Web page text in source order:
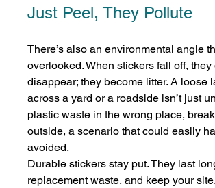
Just Peel, They Pollute
There’s also an environmental angle
overlooked. When stickers fall off, they
disappear; they become litter. A loose
across a yard or a roadside isn’t just
plastic waste in the wrong place,
outside, a scenario that could easily
avoided.
Durable stickers stay put. They last
replacement waste, and keep your